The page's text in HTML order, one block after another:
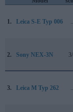
1. Leica S-E Typ 006 ..
2. Sony NEX-3N
3. Leica M Typ 262 ..